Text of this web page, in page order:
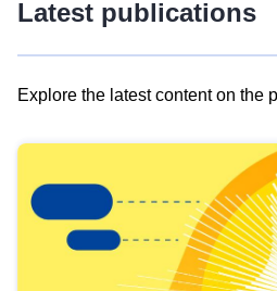
Latest publications
Explore the latest content on the
results
view
Latest
publications